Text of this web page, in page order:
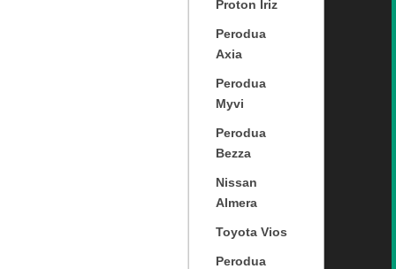
Proton Iriz
Perodua
Axia
Perodua
Myvi
Perodua
Bezza
Nissan
Almera
Toyota Vios
Perodua